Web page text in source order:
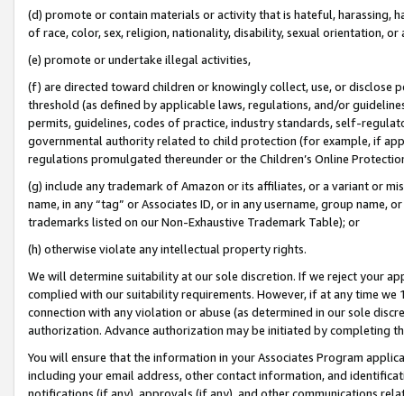
(d) promote or contain materials or activity that is hateful, harassing,
of race, color, sex, religion, nationality, disability, sexual orientation, or
(e) promote or undertake illegal activities,
(f) are directed toward children or knowingly collect, use, or
threshold (as defined by applicable laws, regulations, and/or
permits, guidelines, codes of practice, industry standards, self-
governmental authority related to child protection (for example, if
regulations promulgated thereunder or the Children’s Online
(g) include any trademark of Amazon or its affiliates, or a variant or
name, in any “tag” or Associates ID, or in any username, group
trademarks listed on our Non-Exhaustive Trademark Table); or
(h) otherwise violate any intellectual property rights.
We will determine suitability at our sole discretion. If we reject your
complied with our suitability requirements. However, if at any time
connection with any violation or abuse (as determined in our sole
authorization. Advance authorization may be initiated by completing
You will ensure that the information in your Associates Program
including your email address, other contact information, and
notifications (if any), approvals (if any), and other communications